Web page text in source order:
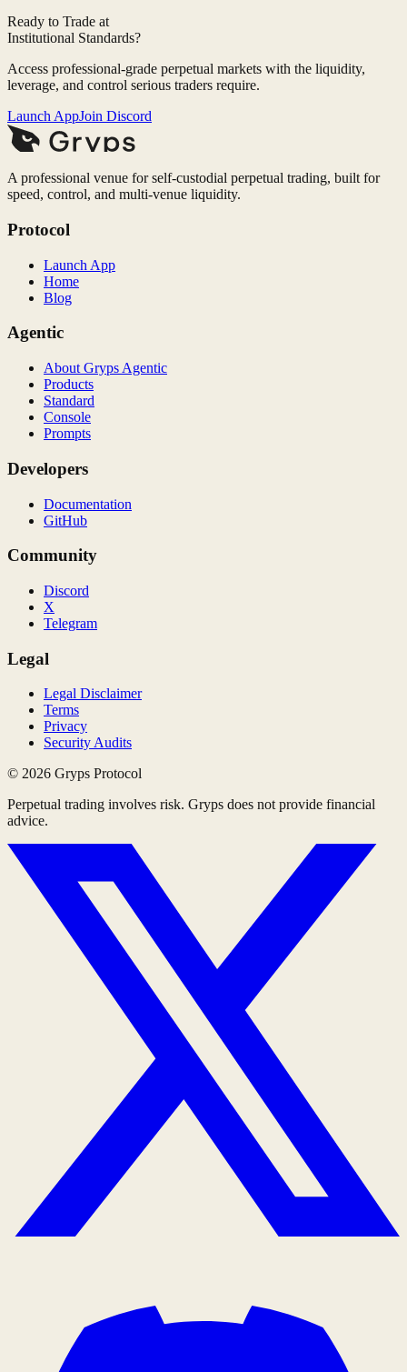
Ready to Trade at
Institutional Standards?
Access professional-grade perpetual markets with the liquidity,
leverage, and control serious traders require.
Launch AppJoin Discord
A professional venue for self-custodial perpetual trading, built for
speed, control, and multi-venue liquidity.
Protocol
Launch App
Home
Blog
Agentic
About Gryps Agentic
Products
Standard
Console
Prompts
Developers
Documentation
GitHub
Community
Discord
X
Telegram
Legal
Legal Disclaimer
Terms
Privacy
Security Audits
© 2026 Gryps Protocol
Perpetual trading involves risk. Gryps does not provide financial
advice.